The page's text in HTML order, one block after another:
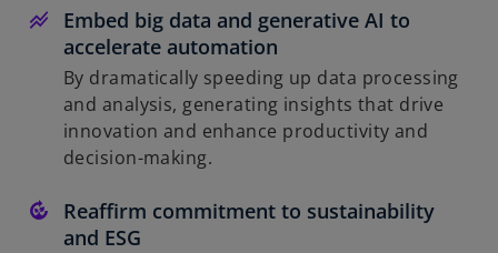
Embed big data and generative AI to
accelerate automation
By dramatically speeding up data processing
and analysis, generating insights that drive
innovation and enhance productivity and
decision-making.
Reaffirm commitment to sustainability
and ESG